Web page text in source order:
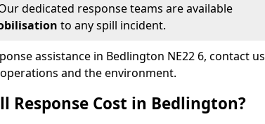
dedicated response teams are available
to any spill incident.
assistance in Bedlington NE22 6, contact us
and the environment.
Response Cost in Bedlington?